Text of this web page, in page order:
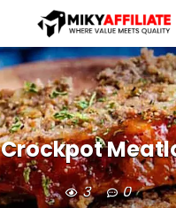
Crockpot
3 0